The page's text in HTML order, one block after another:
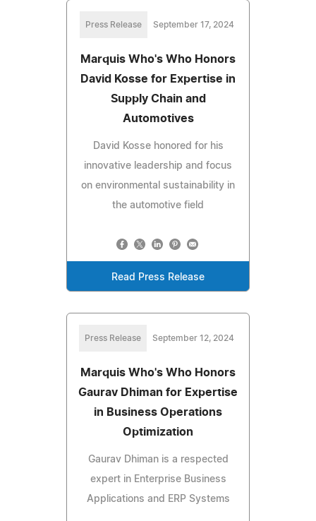
Press Release September 17, 2024
Marquis Who's Who Honors
David Kosse for Expertise in
Supply Chain and
Automotives
David Kosse honored for his
innovative leadership and focus
on environmental sustainability in
the automotive field
Read Press Release
Press Release September 12, 2024
Marquis Who's Who Honors
Gaurav Dhiman for Expertise
in Business Operations
Optimization
Gaurav Dhiman is a respected
expert in Enterprise Business
Applications and ERP Systems